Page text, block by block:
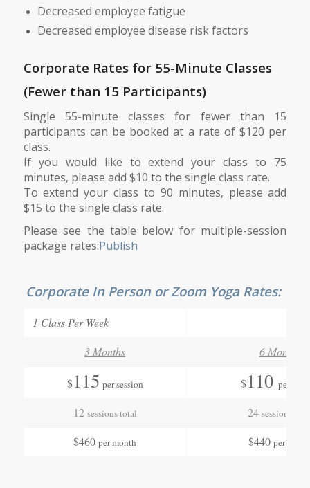
Decreased employee fatigue
Decreased employee disease risk factors
Corporate Rates for 55-Minute Classes
(Fewer than 15 Participants)
Single 55-minute classes for fewer than 15
participants can be booked at a rate of $120 per
class.
If you would like to extend your class to 75
minutes, please add $10 to the single class rate.
To extend your class to 90 minutes, please add
$15 to the single class rate.
Please see the table below for multiple-session
package rates:Publish
Corporate In Person or Zoom Yoga Rates:
1 Class Per Week
3 Months
6 Months
$115 per session $110 per
12 sessions total 24sessions
$460per month $440 per